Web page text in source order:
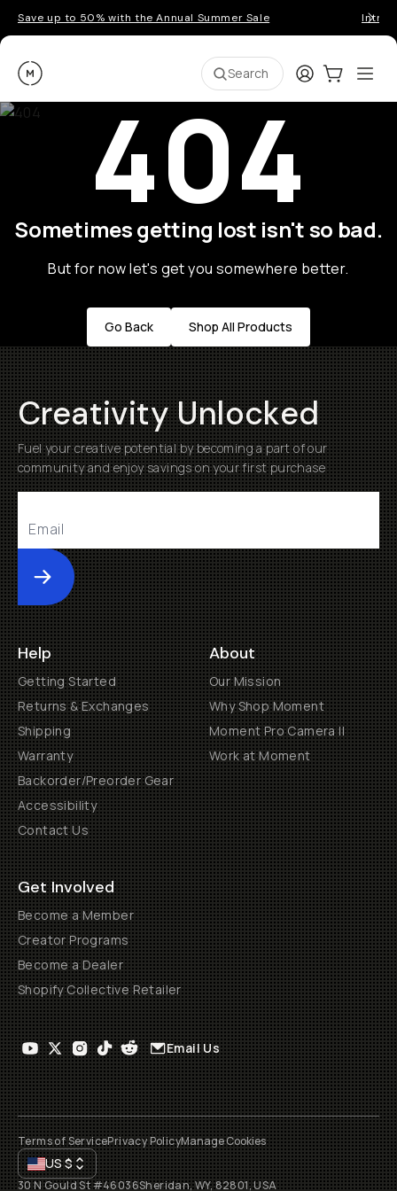
Save up to 50% with the Annual Summer Sale
Moment Search LoginCart:0
404
Sometimes getting lost isn't so bad.
But for now let's get you somewhere better.
Go Back Shop All Products
Creativity Unlocked
Fuel your creative potential by becoming a part of our
community and enjoy savings on your first purchase
Submit
Help
Getting Started
Returns & Exchanges
Shipping
Warranty
Backorder/Preorder Gear
Accessibility
Contact Us
About
Our Mission
Why Shop Moment
Moment Pro Camera II
Work at Moment
Get Involved
Become a Member
Creator Programs
Become a Dealer
Shopify Collective Retailer
Email Us
Terms of ServicePrivacy PolicyManage Cookies
US$
30 N Gould St #46036Sheridan, WY, 82801, USA